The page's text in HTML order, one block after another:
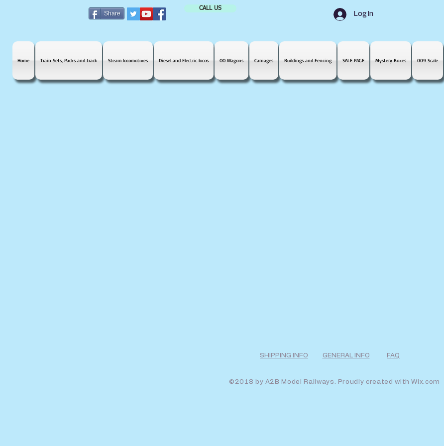
Share
CALL US
Log In
Home Train Sets, Packs and track Steam locomotives Diesel and Electric locos OO Wagons Carriages Buildings and Fencing SALE PAGE Mystery Boxes 009 Scale
SHIPPING INFO GENERAL INFO FAQ
©2018 by A2B Model Railways. Proudly created withWix.com